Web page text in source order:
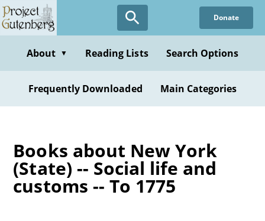
Skip
to
content
Donate
About ▼ Reading Lists Search Options
Frequently Downloaded Main Categories
Books about New York
(State) -- Social life and
customs -- To 1775